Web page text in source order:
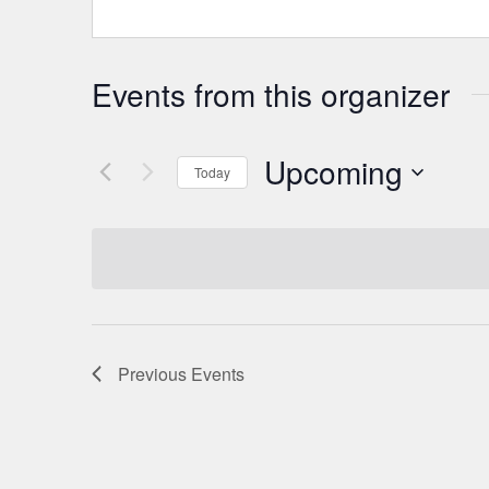
Events from this organizer
Today Upcoming
Previous Events